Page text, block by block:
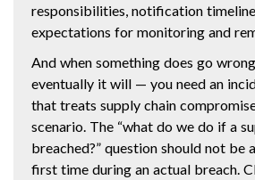
responsibilities, notification
expectations for monitoring and
And when something does go
eventually it will — you need an
that treats supply chain
scenario. The “what do we do if a
breached?” question should not be
first time during an actual breach.